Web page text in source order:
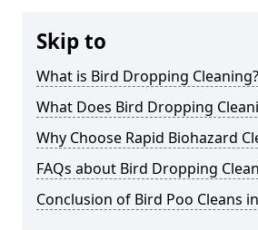
Skip to
What is Bird Dropping Cleaning?
What Does Bird Dropping
Why Choose Rapid Biohazard
FAQs about Bird Dropping
Conclusion of Bird Poo Cleans